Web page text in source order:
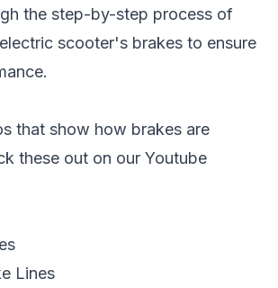
the step-by-step process of
scooter's brakes to ensure
that show how brakes are
these out on our Youtube
Lines